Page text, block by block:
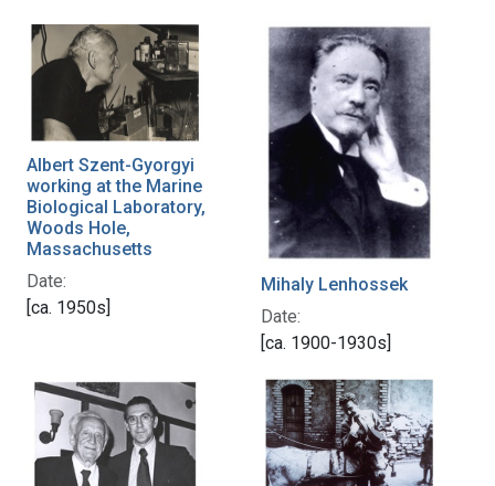
Albert Szent-Gyorgyi
working at the Marine
Biological Laboratory,
Woods Hole,
Massachusetts
Date:
[ca. 1950s]
Mihaly Lenhossek
Date:
[ca. 1900-1930s]